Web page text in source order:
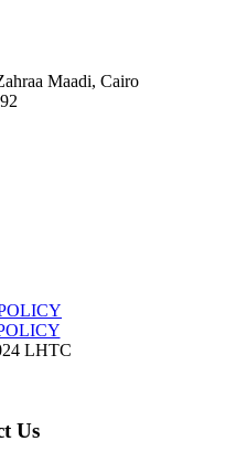
Maadi, Cairo
LHTC
Us